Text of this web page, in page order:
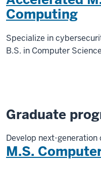
Computing
Specialize in
B.S. in Computer
Graduate
Develop next-
M.S.